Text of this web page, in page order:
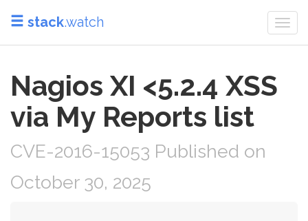
stack.watch
Nagios XI <5.2.4 XSS
via My Reports list
CVE-2016-15053 Published on
October 30, 2025